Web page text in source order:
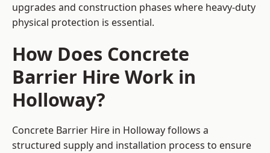
upgrades and construction phases where heavy-duty
physical protection is essential.
How Does Concrete
Barrier Hire Work in
Holloway?
Concrete Barrier Hire in Holloway follows a
structured supply and installation process to ensure